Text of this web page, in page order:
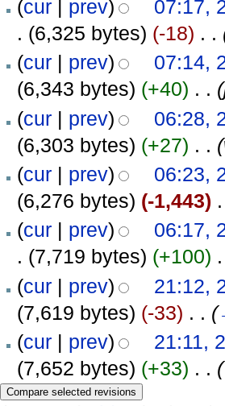
(cur| prev)
07:17,
. (6,325 bytes) (-18) . .
(cur| prev)
07:14,
(6,343 bytes) (+40) . .
(cur| prev)
06:28,
(6,303 bytes) (+27) . .
(cur| prev)
06:23,
(6,276 bytes) (-1,443)
(cur| prev)
06:17,
. (7,719 bytes) (+100)
(cur| prev)
21:12,
(7,619 bytes) (-33) . . (
(cur| prev)
21:11,
(7,652 bytes) (+33) . . (